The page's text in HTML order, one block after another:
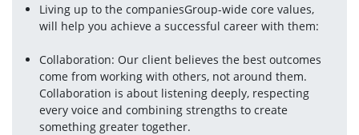
Living up to the companiesGroup-wide core values,
will help you achieve a successful career with them:
Collaboration: Our client believes the best outcomes
come from working with others, not around them.
Collaboration is about listening deeply, respecting
every voice and combining strengths to create
something greater together.